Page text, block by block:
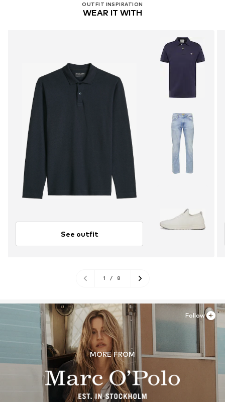
OUTFIT INSPIRATION
WEAR IT WITH
See outfit
1 / 8
MORE FROM
Follow